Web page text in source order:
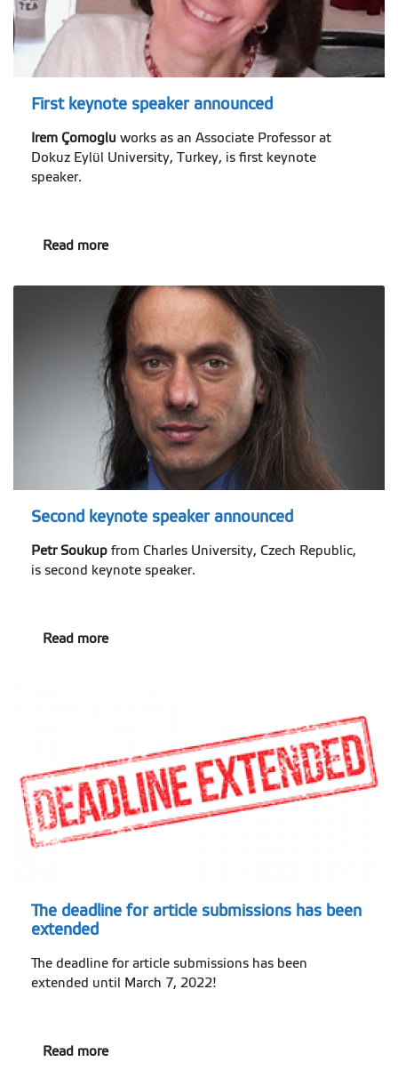
First keynote speaker announced
Irem Çomoglu works as an Associate Professor at
Dokuz Eylül University, Turkey, is first keynote
speaker.
Read more
Second keynote speaker announced
Petr Soukup from Charles University, Czech Republic,
is second keynote speaker.
Read more
The deadline for article submissions has been
extended
The deadline for article submissions has been
extended until March 7, 2022!
Read more